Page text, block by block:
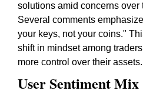
solutions amid concerns over
Several comments
your keys, not your coins."
shift in mindset among
more control over their assets.
User Sentiment Mix